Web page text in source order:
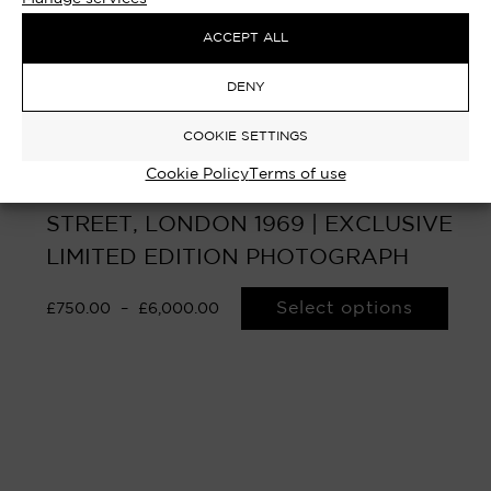
ACCEPT ALL
DENY
COOKIE SETTINGS
Cookie PolicyTerms of use
STREET, LONDON 1969 | EXCLUSIVE
LIMITED EDITION PHOTOGRAPH
£ 750.00 – £6,000.00 Select options